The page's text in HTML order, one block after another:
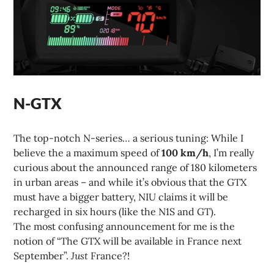
N-GTX
The top-notch N-series… a serious tuning: While I
believe the a maximum speed of100 km/h, I’m really
curious about the announced range of 180 kilometers
in urban areas – and while it’s obvious that the GTX
must have a bigger battery, NIU claims it will be
recharged in six hours (like the N1S and GT).
The most confusing announcement for me is the
notion of “The GTX will be available in France next
September”.Just France?!